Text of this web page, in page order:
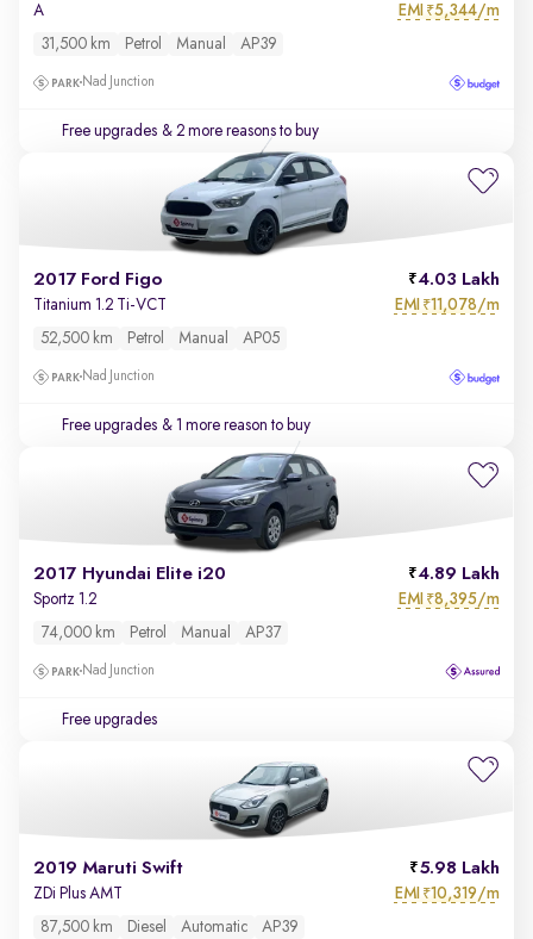
A EMI ₹5,344/m
31,500 km Petrol Manual AP39
Nad Junction
Free upgrades & 2 more reasons to buy
2017 Ford Figo 4.03 Lakh
Titanium 1.2 Ti-VCT EMI ₹11,078/m
52,500 km Petrol Manual AP05
Nad Junction
Free upgrades & 1 more reason to buy
2017 Hyundai Elite i20 4.89 Lakh
Sportz 1.2 EMI ₹8,395/m
74,000 km Petrol Manual AP37
Nad Junction
Free upgrades
2019 Maruti Swift 5.98 Lakh
ZDi Plus AMT EMI ₹10,319/m
87,500 km Diesel Automatic AP39